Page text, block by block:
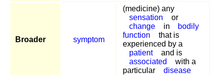
Broader symptom
(medicine) any
sensation
or
change
in
bodily
function
that is
experienced by a
patient
and is
associated
with a
particular
disease